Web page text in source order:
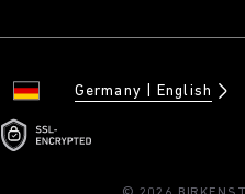
Germany English